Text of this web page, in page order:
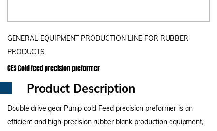
GENERAL EQUIPMENT PRODUCTION LINE FOR RUBBER
PRODUCTS
CES Cold feed precision preformer
Product Description
Double drive gear Pump cold Feed precision preformer is an
efficient and high-precision rubber blank production equipment,